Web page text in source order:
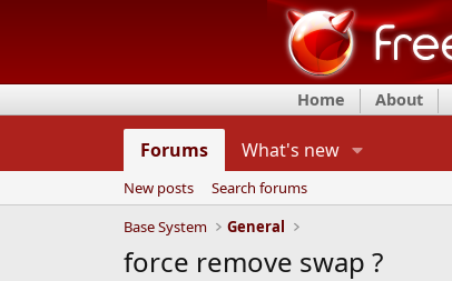
Home About
Forums What's new
New posts
Search forums
Base System
General
force remove swap ?